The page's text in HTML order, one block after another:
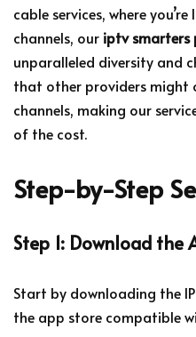
cable services, where
channels, our iptv smarters
unparalleled diversity and
that other providers might
channels, making our
of the cost.
Step-by-Step
Step 1: Download the
Start by downloading the
the app store compatible